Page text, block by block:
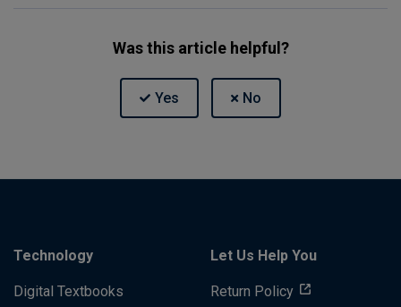
Was this article helpful?
Technology
Digital Textbooks
Let Us Help You
Return Policy